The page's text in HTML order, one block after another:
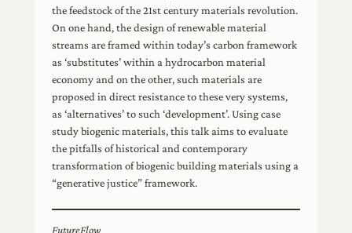
the feedstock of the 21st century materials revolution.
On one hand, the design of renewable material
streams are framed within today’s carbon framework
as ‘substitutes’ within a hydrocarbon material
economy and on the other, such materials are
proposed in direct resistance to these very systems,
as ‘alternatives’ to such ‘development’. Using case
study biogenic materials, this talk aims to evaluate
the pitfalls of historical and contemporary
transformation of biogenic building materials using a
“generative justice” framework.
FutureFlow